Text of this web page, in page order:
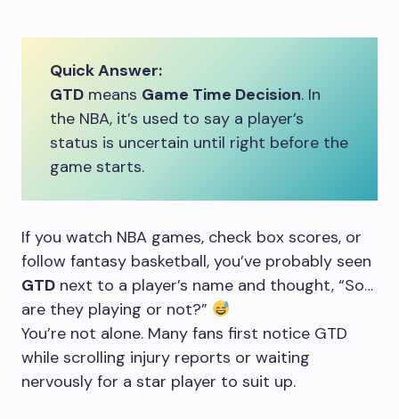
Quick Answer:
GTD means Game Time Decision. In
the NBA, it’s used to say a player’s
status is uncertain until right before the
game starts.
If you watch NBA games, check box scores, or
follow fantasy basketball, you’ve probably seen
GTD next to a player’s name and thought, “So…
are they playing or not?”
You’re not alone. Many fans first notice GTD
while scrolling injury reports or waiting
nervously for a star player to suit up.